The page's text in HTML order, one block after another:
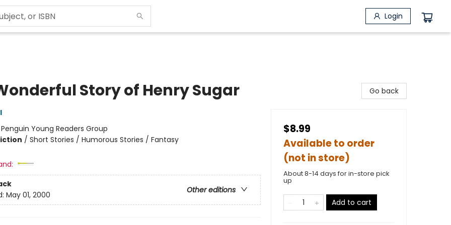
Login
Story of Henry Sugar
Penguin Young Readers Group
/ Short Stories / Humorous Stories / Fantasy
Other editions
May 01, 2000
Go back
$8.99
Available to order
(not in store)
About 8-14 days for in-store pick
up
Add to cart